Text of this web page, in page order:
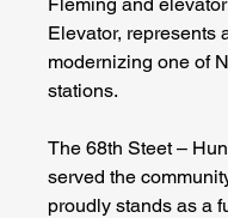
Elevator, represents
modernizing one of
stations.
The 68th Steet –
served the
proudly stands as a